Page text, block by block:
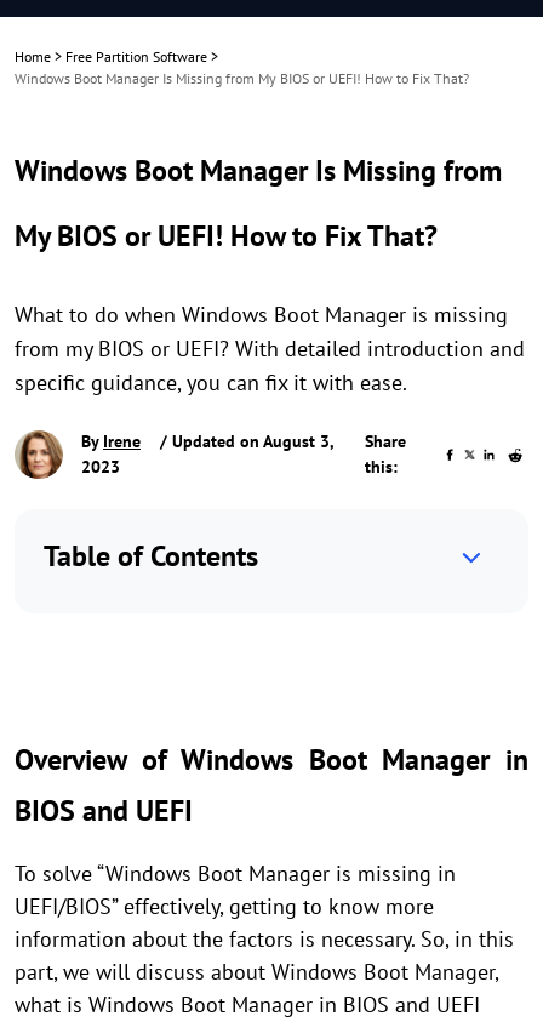
Home > Free Partition Software >
Windows Boot Manager Is Missing from My BIOS or UEFI! How to Fix That?
Windows Boot Manager Is Missing from
My BIOS or UEFI! How to Fix That?
What to do when Windows Boot Manager is missing
from my BIOS or UEFI? With detailed introduction and
specific guidance, you can fix it with ease.
By Irene
/ Updated on August 3,
2023
Share
this:
Table of Contents
Overview of Windows Boot Manager in
BIOS and UEFI
To solve “Windows Boot Manager is missing in
UEFI/BIOS” effectively, getting to know more
information about the factors is necessary. So, in this
part, we will discuss about Windows Boot Manager,
what is Windows Boot Manager in BIOS and UEFI